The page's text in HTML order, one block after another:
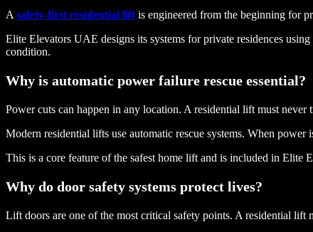
A safety-first residential lift is engineered from the beginning for
Elite Elevators UAE designs its systems for private residences
condition.
Why is automatic power failure rescue essential?
Power cuts can happen in any location. A residential lift must never
Modern residential lifts use automatic rescue systems. When
This is a core feature of the safest home lift and is included in Elite
Why do door safety systems protect lives?
Lift doors are one of the most critical safety points. A residential lift